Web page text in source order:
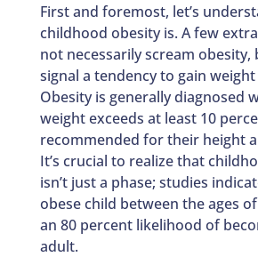
First and foremost, let’s
childhood obesity is. A few
not necessarily scream
signal a tendency to gain
Obesity is generally diagnosed
weight exceeds at least 10
recommended for their height
It’s crucial to realize that
isn’t just a phase; studies
obese child between the ages
an 80 percent likelihood of
adult.